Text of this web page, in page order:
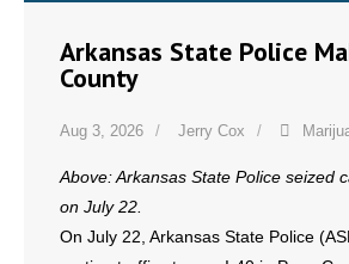
Arkansas State Police
County
Aug 3, 2026 Jerry Cox
Above: Arkansas State Police seized
on July 22.
On July 22, Arkansas State Police